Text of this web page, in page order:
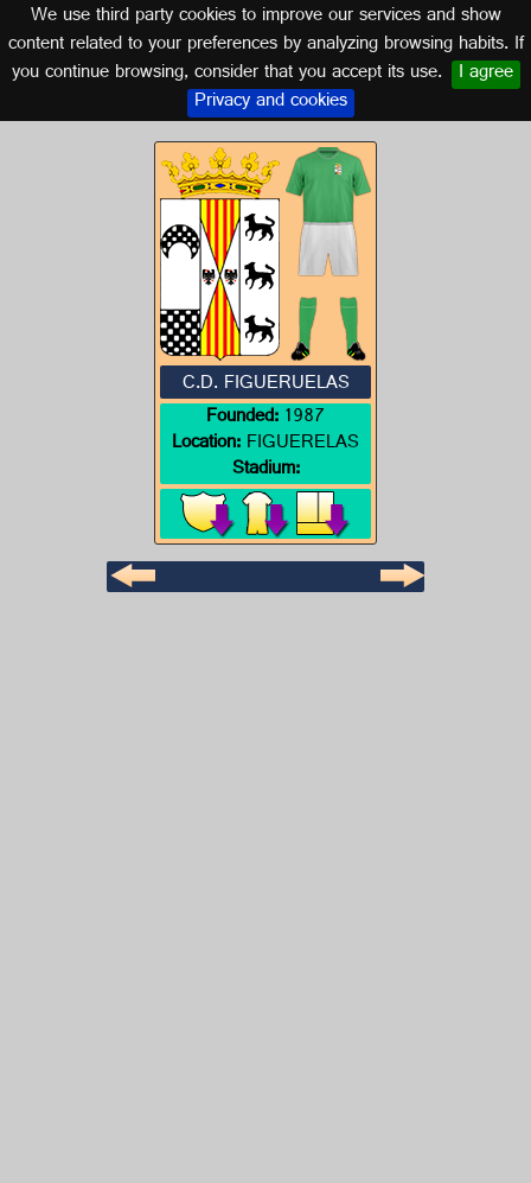
We use third party cookies to improve our services and show
content related to your preferences by analyzing browsing habits. If
you continue browsing, consider that you accept its use. I agree
Privacy and cookies
Logo of C.D. FIGUERUELAS
ARAGON
C.D. FIGUERUELAS
Founded:1987
Location:FIGUERELAS
Stadium: